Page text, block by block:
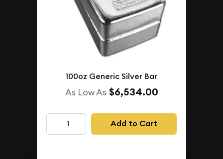
100oz Generic Silver Bar
As Low As $6,534.00
Add to Cart